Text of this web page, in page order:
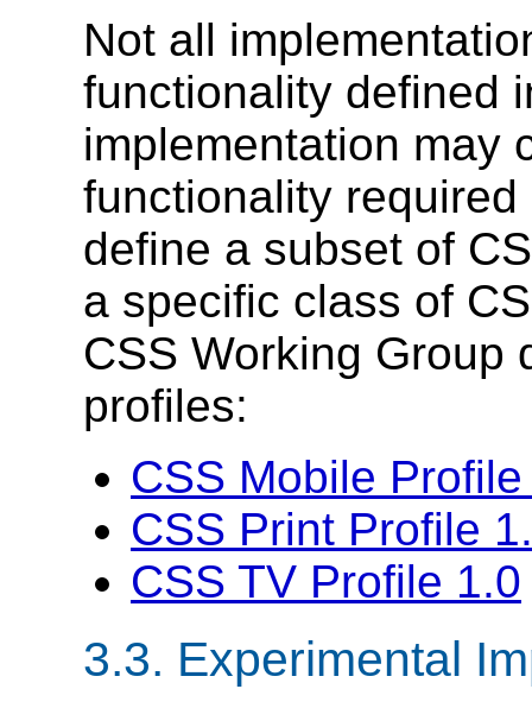
Not all
functionality defined
implementation may
functionality
define a subset of
a specific class of
CSS Working Group
profiles:
CSS Mobile
CSS Print Profile
CSS TV Profile 1.0
3.3. Experimental